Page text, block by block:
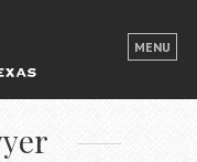
MENU
PUBLIC